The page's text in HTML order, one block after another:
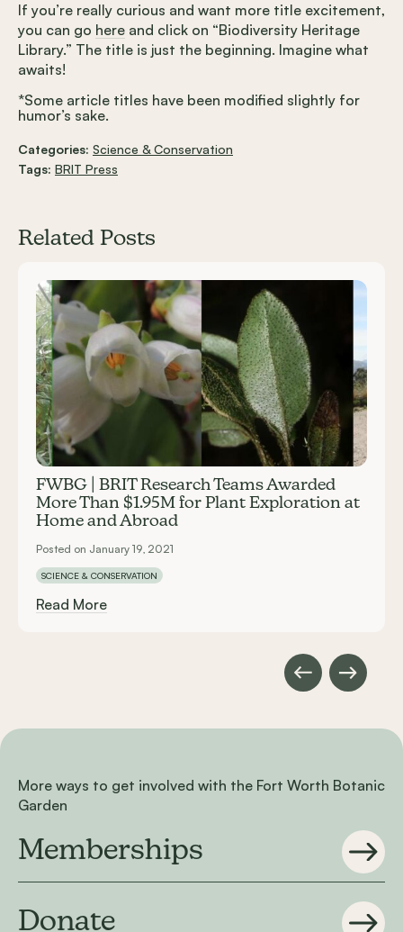
If you’re really curious and want more title excitement,
you can go here and click on “Biodiversity Heritage
Library.” The title is just the beginning. Imagine what
awaits!
*Some article titles have been modified slightly for
humor’s sake.
Categories: Science & Conservation
Tags: BRIT Press
Related Posts
FWBG | BRIT Research Teams Awarded
More Than $1.95M for Plant Exploration at
Home and Abroad
Posted on January 19, 2021
SCIENCE & CONSERVATION
Read More
More ways to get involved with the Fort Worth Botanic
Garden
Memberships
Donate